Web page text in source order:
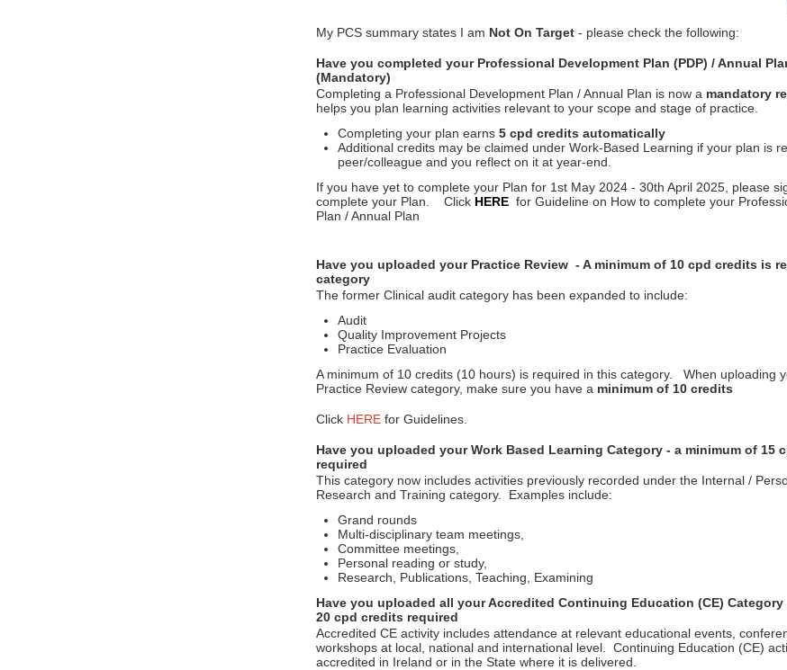
My PCS summary states I am Not On Target- please check the following:
Have you completed your Professional Development Plan (PDP) / Annual
(Mandatory)
Completing a Professional Development Plan / Annual Plan is now a mandatory
helps you plan learning activities relevant to your scope and stage of practice.
Completing your plan earns 5 cpd credits automatically
Additional credits may be claimed under Work-Based Learning if your plan is
peer/colleague and you reflect on it at year-end.
If you have yet to complete your Plan for 1st May 2024 - 30th April 2025, please
complete your Plan. Click HERE for Guideline on How to complete your
Plan / Annual Plan
Have you uploaded your Practice Review - A minimum of 10 cpd credits is
category
The former Clinical audit category has been expanded to include:
Audit
Quality Improvement Projects
Practice Evaluation
A minimum of 10 credits (10 hours) is required in this category. When uploading
Practice Review category, make sure you have a minimum of 10 credits
Click HERE for Guidelines.
Have you uploaded your Work Based Learning Category - a minimum of 15
required
This category now includes activities previously recorded under the Internal /
Research and Training category. Examples include:
Grand rounds
Multi-disciplinary team meetings,
Committee meetings,
Personal reading or study,
Research, Publications, Teaching, Examining
Have you uploaded all your Accredited Continuing Education (CE) Category
20 cpd credits required
Accredited CE activity includes attendance at relevant educational events,
workshops at local, national and international level. Continuing Education (CE)
accredited in Ireland or in the State where it is delivered.